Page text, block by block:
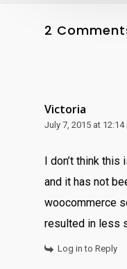
2
Victoria
July 7, 2015 at 12:14
I don’t think
and it has not
woocommerce
resulted in less
Log in to Reply